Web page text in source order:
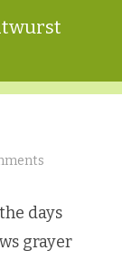
Photos
days
grayer